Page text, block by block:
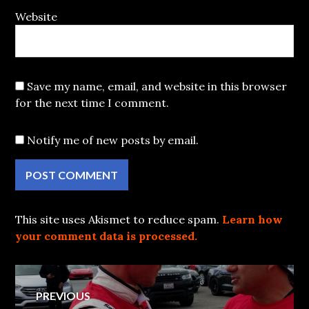
Website
Save my name, email, and website in this browser
for the next time I comment.
Notify me of new posts by email.
This site uses Akismet to reduce spam. Learn how
your comment data is processed.
Post
PREVIOUS